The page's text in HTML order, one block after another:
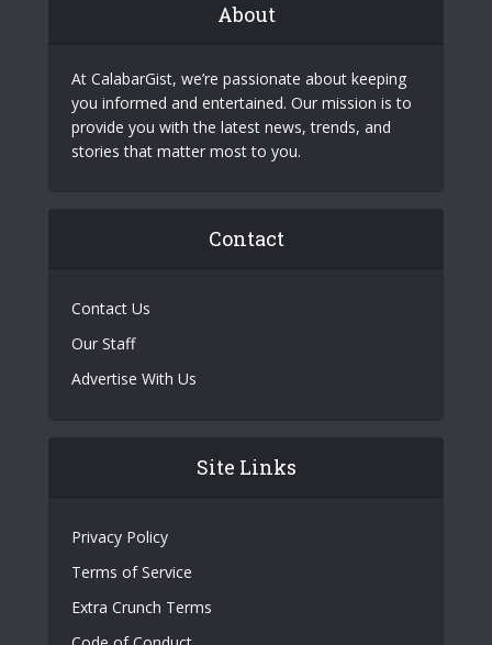
About
At CalabarGist, we’re passionate about keeping
you informed and entertained. Our mission is to
provide you with the latest news, trends, and
stories that matter most to you.
Contact
Contact Us
Our Staff
Advertise With Us
Site Links
Privacy Policy
Terms of Service
Extra Crunch Terms